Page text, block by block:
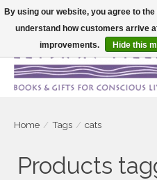
Large selection of products and fast
Home / Tags / cats
Products
By using our website, you agree to
understand how customers arrive
improvements.
Hide this